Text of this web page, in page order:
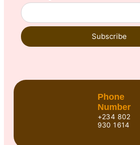
Subscribe
Phone
Number
+234 802
930 1614